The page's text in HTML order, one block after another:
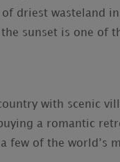
driest wasteland
sunset is one of
with scenic
a romantic
few of the world’s